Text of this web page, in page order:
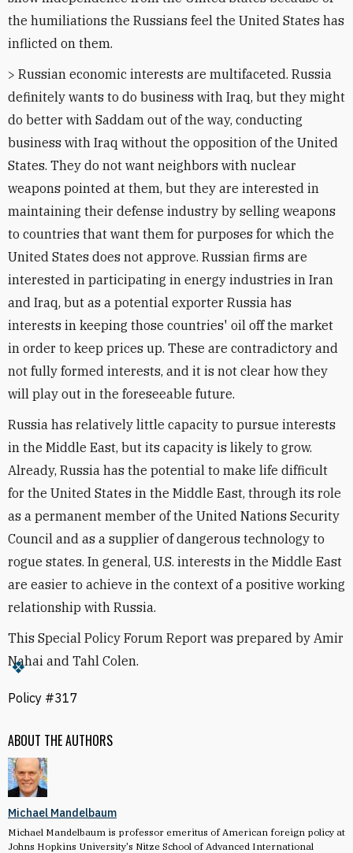
ABOUT THE AUTHORS
Michael Mandelbaum
Michael Mandelbaum is professor emeritus of American foreign policy at
Johns Hopkins University's Nitze School of Advanced International
the humiliations the Russians feel the United States has
inflicted on them.
> Russian economic interests are multifaceted. Russia
definitely wants to do business with Iraq, but they might
do better with Saddam out of the way, conducting
business with Iraq without the opposition of the United
States. They do not want neighbors with nuclear
weapons pointed at them, but they are interested in
maintaining their defense industry by selling weapons
to countries that want them for purposes for which the
United States does not approve. Russian firms are
interested in participating in energy industries in Iran
and Iraq, but as a potential exporter Russia has
interests in keeping those countries' oil off the market
in order to keep prices up. These are contradictory and
not fully formed interests, and it is not clear how they
will play out in the foreseeable future.
Russia has relatively little capacity to pursue interests
in the Middle East, but its capacity is likely to grow.
Already, Russia has the potential to make life difficult
for the United States in the Middle East, through its role
as a permanent member of the United Nations Security
Council and as a supplier of dangerous technology to
rogue states. In general, U.S. interests in the Middle East
are easier to achieve in the context of a positive working
relationship with Russia.
This Special Policy Forum Report was prepared by Amir
Nahai and Tahl Colen.
Policy #317